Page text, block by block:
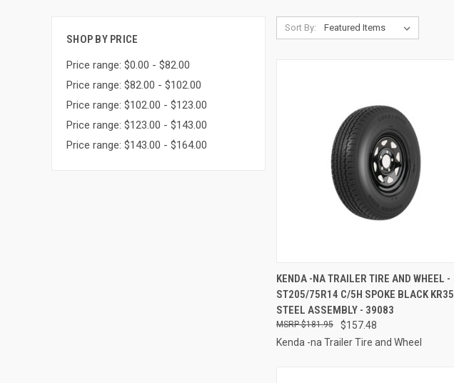
SHOP BY PRICE
Price range: $0.00 - $82.00
Price range: $82.00 - $102.00
Price range: $102.00 - $123.00
Price range: $123.00 - $143.00
Price range: $143.00 - $164.00
Sort By:
QUICK VIEW ADD TO CART
Compare
KENDA -NA TRAILER TIRE AND WHEEL -
ST205/75R14 C/5H SPOKE BLACK KR35
STEEL ASSEMBLY - 39083
$157.48
$181.95
Kenda -na Trailer Tire and Wheel